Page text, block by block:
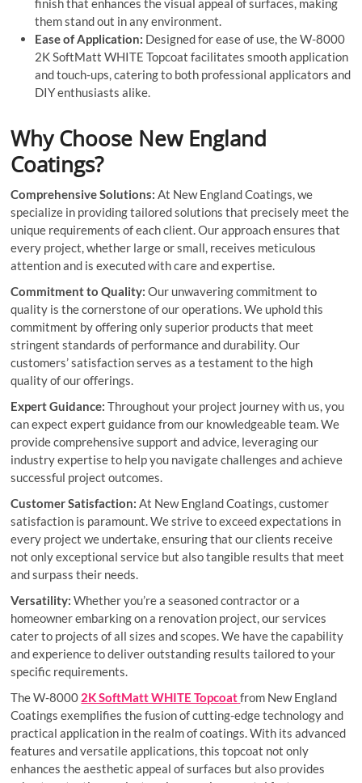
finish that enhances the visual appeal of surfaces, making
them stand out in any environment.
Ease of Application: Designed for ease of use, the W-8000
2K SoftMatt WHITE Topcoat facilitates smooth application
and touch-ups, catering to both professional applicators and
DIY enthusiasts alike.
Why Choose New England
Coatings?
Comprehensive Solutions: At New England Coatings, we
specialize in providing tailored solutions that precisely meet the
unique requirements of each client. Our approach ensures that
every project, whether large or small, receives meticulous
attention and is executed with care and expertise.
Commitment to Quality: Our unwavering commitment to
quality is the cornerstone of our operations. We uphold this
commitment by offering only superior products that meet
stringent standards of performance and durability. Our
customers’ satisfaction serves as a testament to the high
quality of our offerings.
Expert Guidance: Throughout your project journey with us, you
can expect expert guidance from our knowledgeable team. We
provide comprehensive support and advice, leveraging our
industry expertise to help you navigate challenges and achieve
successful project outcomes.
Customer Satisfaction: At New England Coatings, customer
satisfaction is paramount. We strive to exceed expectations in
every project we undertake, ensuring that our clients receive
not only exceptional service but also tangible results that meet
and surpass their needs.
Versatility: Whether you’re a seasoned contractor or a
homeowner embarking on a renovation project, our services
cater to projects of all sizes and scopes. We have the capability
and experience to deliver outstanding results tailored to your
specific requirements.
The W-8000 2K SoftMatt WHITE Topcoatfrom New England
Coatings exemplifies the fusion of cutting-edge technology and
practical application in the realm of coatings. With its advanced
features and versatile applications, this topcoat not only
enhances the aesthetic appeal of surfaces but also provides